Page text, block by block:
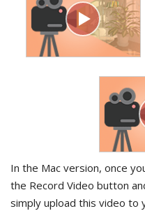
In the Mac version, once
the Record Video button
simply upload this video to